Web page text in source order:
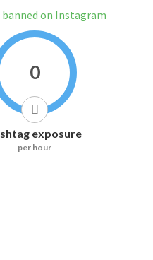
on Instagram
0
exposure
per hour